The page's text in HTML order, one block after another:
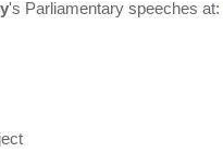
's Parliamentary speeches at: